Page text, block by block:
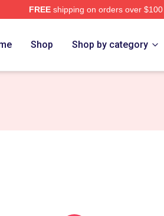
FREEshipping on orders over $100
Shop Shop by category